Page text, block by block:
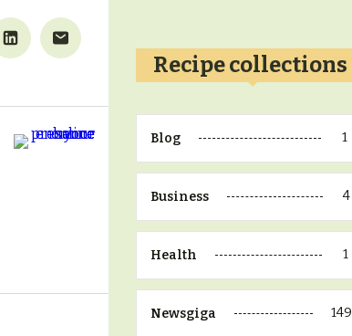
Recipe collections
Blog 1
Business 4
Health 1
Newsgiga 149